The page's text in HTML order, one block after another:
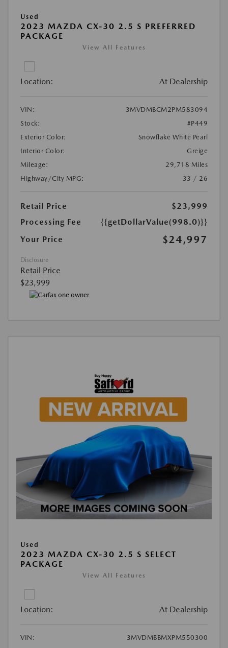
Used
2023 MAZDA CX-30 2.5 S PREFERRED
PACKAGE
View All Features
Location: At Dealership
VIN:
3MVDMBCM2PM583094
Stock:
#P449
Exterior Color:
Snowflake White Pearl
Interior Color:
Greige
Mileage:
29,718 Miles
Highway/City MPG:
33 / 26
Retail Price
$23,999
Processing Fee
{{getDollarValue(998.0)}}
Your Price
$24,997
Disclosure
Retail Price
$23,999
Used
2023 MAZDA CX-30 2.5 S SELECT
PACKAGE
View All Features
Location: At Dealership
VIN:
3MVDMBBMXPM550300